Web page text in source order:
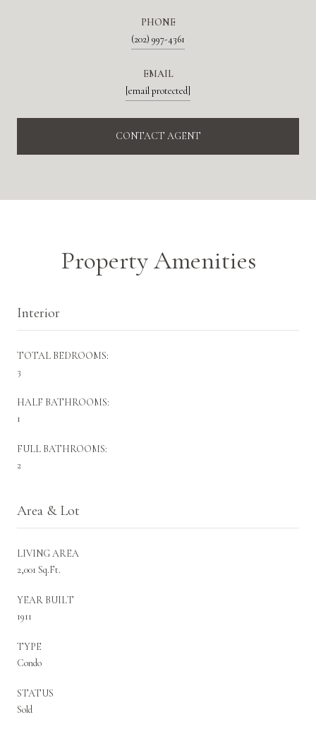
PHONE
(202) 997-4361
EMAIL
[email protected]
CONTACT AGENT
Property Amenities
Interior
TOTAL BEDROOMS:
3
HALF BATHROOMS:
1
FULL BATHROOMS:
2
Area & Lot
LIVING AREA
2,001 Sq.Ft.
YEAR BUILT
1911
TYPE
Condo
STATUS
Sold